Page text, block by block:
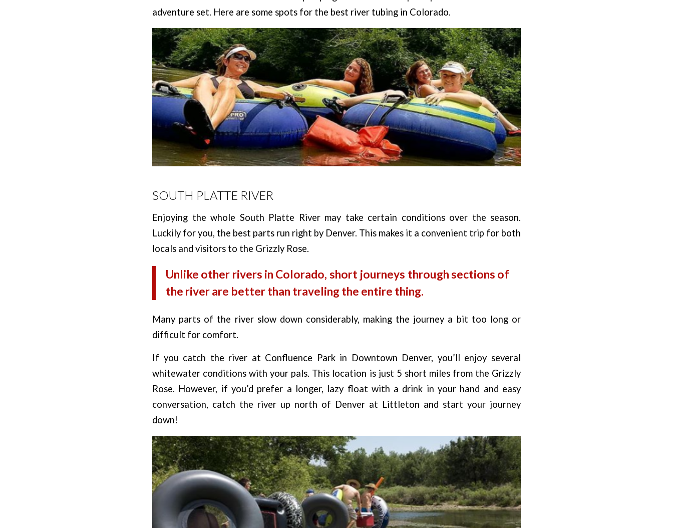
adventure set. Here are some spots for the best river tubing in Colorado.
SOUTH PLATTE RIVER
Enjoying the whole South Platte River may take certain conditions over the season.
Luckily for you, the best parts run right by Denver. This makes it a convenient trip for both
locals and visitors to the Grizzly Rose.
Unlike other rivers in Colorado, short journeys through sections of
the river are better than traveling the entire thing.
Many parts of the river slow down considerably, making the journey a bit too long or
difficult for comfort.
If you catch the river at Confluence Park in Downtown Denver, you’ll enjoy several
whitewater conditions with your pals. This location is just 5 short miles from the Grizzly
Rose. However, if you’d prefer a longer, lazy float with a drink in your hand and easy
conversation, catch the river up north of Denver at Littleton and start your journey
down!